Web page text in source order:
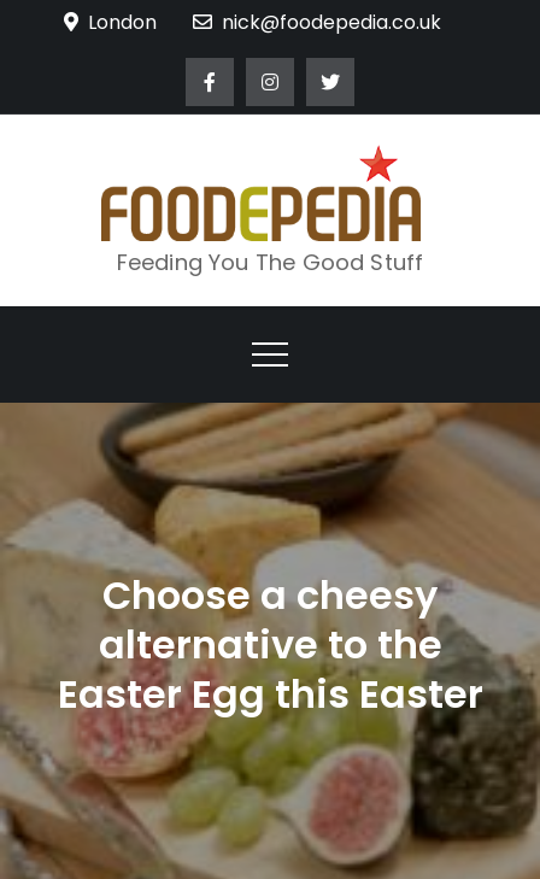
London nick@foodepedia.co.uk
Feeding You The Good Stuff
Choose a cheesy
alternative to the
Easter Egg this Easter